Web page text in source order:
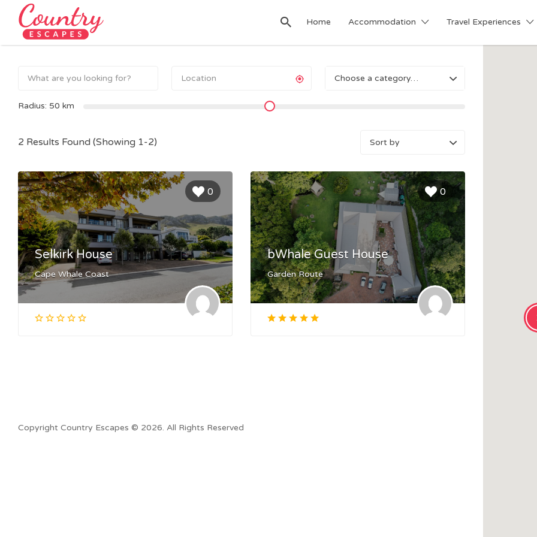
Home Accommodation Travel Experiences
Search
for:
Choose a category…
Radius: 50 km
2 Results Found (Showing 1-2)
0
Selkirk House
Cape Whale Coast
0
bWhale Guest House
Garden Route
Copyright Country Escapes © 2026. All Rights Reserved